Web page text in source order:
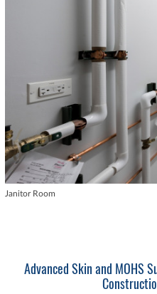
Janitor Room
Advanced Skin and MOHS